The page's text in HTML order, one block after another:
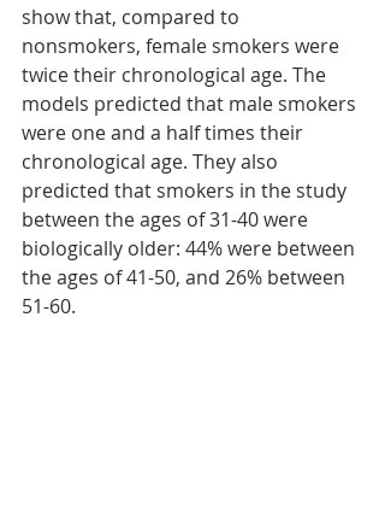
show that, compared to
nonsmokers, female smokers were
twice their chronological age. The
models predicted that male smokers
were one and a half times their
chronological age. They also
predicted that smokers in the study
between the ages of 31-40 were
biologically older: 44% were between
the ages of 41-50, and 26% between
51-60.